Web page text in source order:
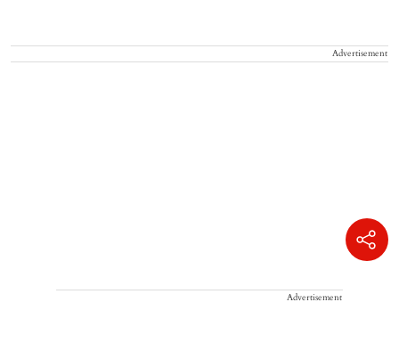
Advertisement
Advertisement